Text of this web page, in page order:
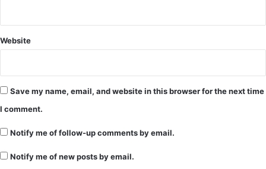
Website
Save my name, email, and website in this browser for the next time
I comment.
Notify me of follow-up comments by email.
Notify me of new posts by email.